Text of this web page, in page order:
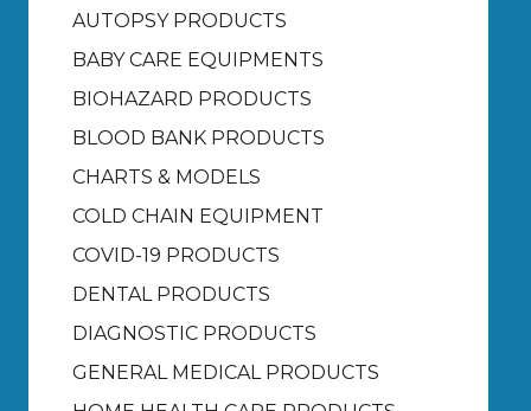
AUTOPSY PRODUCTS
BABY CARE EQUIPMENTS
BIOHAZARD PRODUCTS
BLOOD BANK PRODUCTS
CHARTS & MODELS
COLD CHAIN EQUIPMENT
COVID-19 PRODUCTS
DENTAL PRODUCTS
DIAGNOSTIC PRODUCTS
GENERAL MEDICAL PRODUCTS